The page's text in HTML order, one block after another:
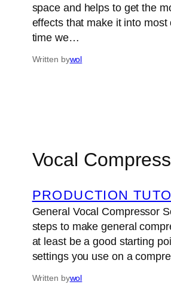
space and helps to get the
effects that make it into
time we…
Written bywol
Vocal
PRODUCTION
General Vocal Compressor
steps to make general
at least be a good starting
settings you use on a
Written bywol